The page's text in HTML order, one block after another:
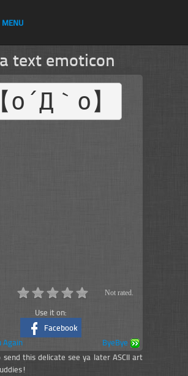
text emoticon
【o´Д｀o】
Not rated.
Use it on:
Facebook
Again
ByeBye
send this delicate see ya later ASCII art
MENU